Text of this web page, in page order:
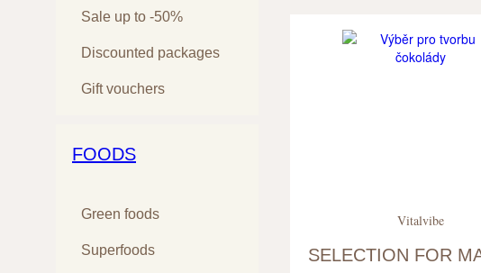
Sale up to -50%
Discounted packages
Gift vouchers
FOODS
Green foods
Superfoods
Vitalvibe
SELECTION FOR